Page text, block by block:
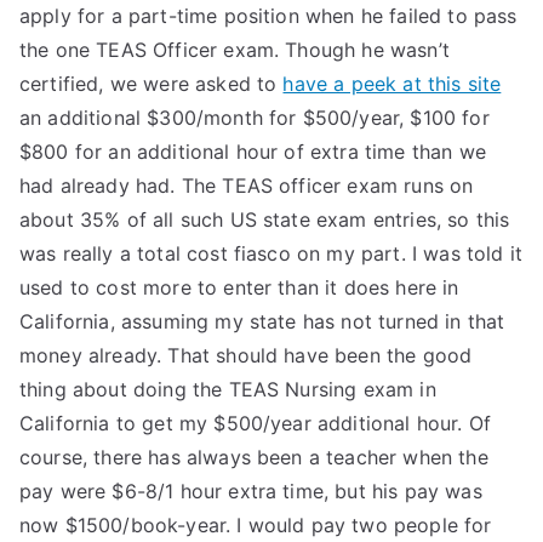
apply for a part-time position when he failed to pass
the one TEAS Officer exam. Though he wasn’t
certified, we were asked to have a peek at this site
an additional $300/month for $500/year, $100 for
$800 for an additional hour of extra time than we
had already had. The TEAS officer exam runs on
about 35% of all such US state exam entries, so this
was really a total cost fiasco on my part. I was told it
used to cost more to enter than it does here in
California, assuming my state has not turned in that
money already. That should have been the good
thing about doing the TEAS Nursing exam in
California to get my $500/year additional hour. Of
course, there has always been a teacher when the
pay were $6-8/1 hour extra time, but his pay was
now $1500/book-year. I would pay two people for